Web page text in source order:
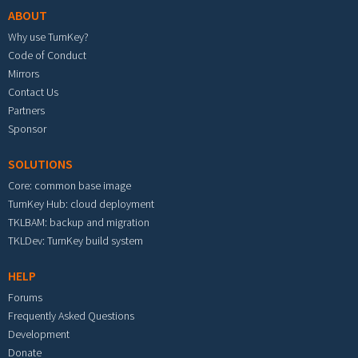
ABOUT
Why use TurnKey?
Code of Conduct
Mirrors
Contact Us
Partners
Sponsor
SOLUTIONS
Core: common base image
TurnKey Hub: cloud deployment
TKLBAM: backup and migration
TKLDev: TurnKey build system
HELP
Forums
Frequently Asked Questions
Development
Donate